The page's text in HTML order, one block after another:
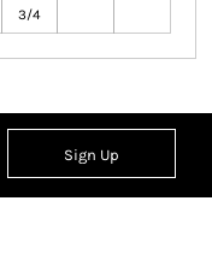
3/4
Sign Up